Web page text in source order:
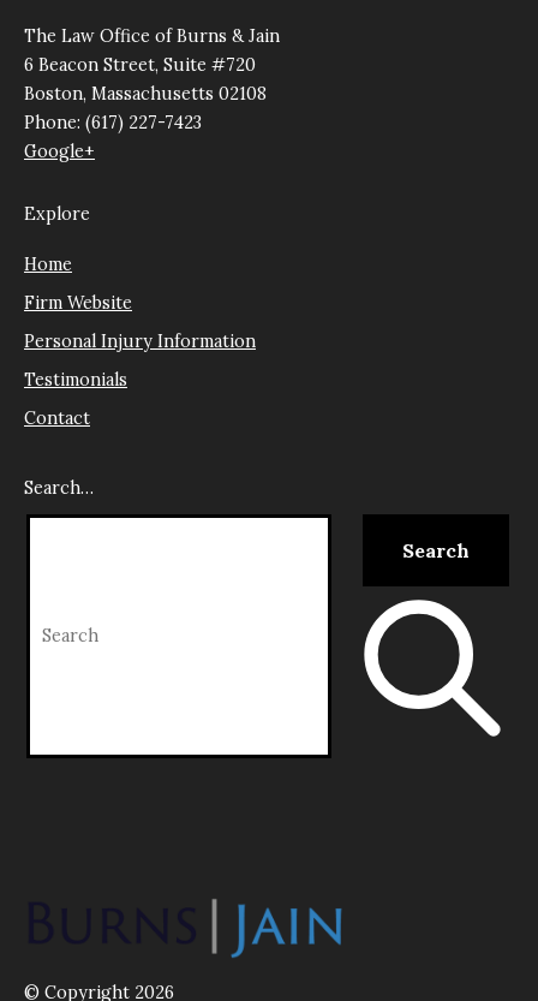
The Law Office of Burns & Jain
6 Beacon Street, Suite #720
Boston, Massachusetts 02108
Phone: (617) 227-7423
Google+
Explore
Home
Firm Website
Personal Injury Information
Testimonials
Contact
Search…
© Copyright 2026